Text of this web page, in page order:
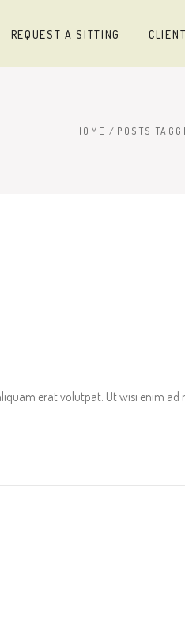
REQUEST A SITTING
HOME / POSTS
erat volutpat. Ut wisi enim ad